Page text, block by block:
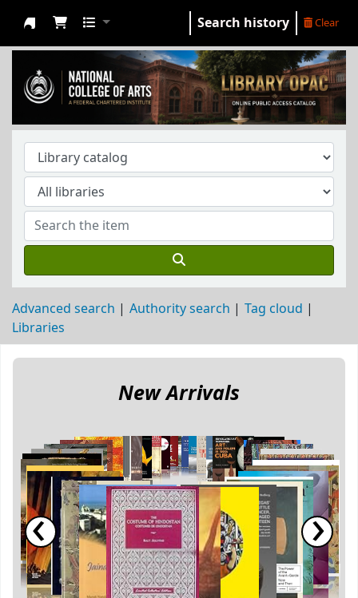
NCA Library
Search history Clear
Advanced search Authority search
Tag cloud
Libraries
Koha home
New Arrivals
‹ ›